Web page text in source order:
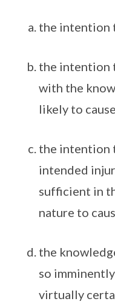
the intention
the intention
with the
likely to
the intention
intended
sufficient in
nature to
the
so
virtually